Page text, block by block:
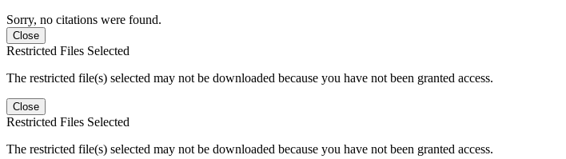
Sorry, no citations were found.
Close
Restricted Files Selected
The restricted file(s) selected may not be downloaded because you have not been granted access.
Close
Restricted Files Selected
The restricted file(s) selected may not be downloaded because you have not been granted access.